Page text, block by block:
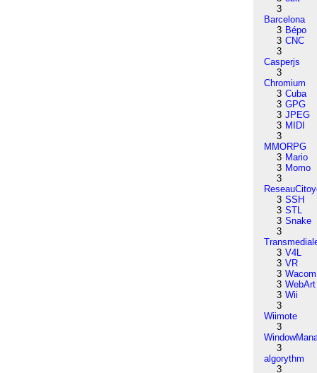
3
Barcelona
3 Bépo
3 CNC
3
Casperjs
3
Chromium
3 Cuba
3 GPG
3 JPEG
3 MIDI
3
MMORPG
3 Mario
3 Momo
3
3 SSH
3 STL
3 Snake
3
3 V4L
3 VR
3 Wacom
3 WebArt
3 Wii
3
Wiimote
3
3
algorythm
3